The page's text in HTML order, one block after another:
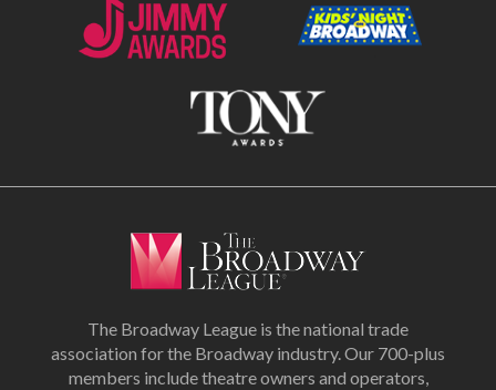
The Broadway League is the national trade
association for the Broadway industry. Our 700-plus
members include theatre owners and operators,